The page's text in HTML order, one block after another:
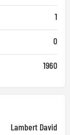
1
0
1960
Lambert David